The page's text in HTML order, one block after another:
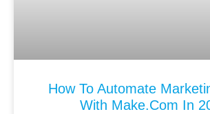
How To Automate
With Make.com In